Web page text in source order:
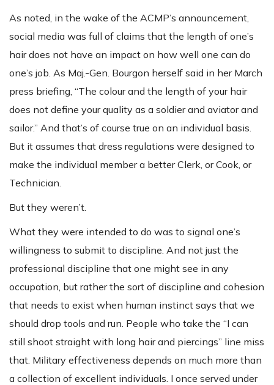
As noted, in the wake of the ACMP’s announcement,
social media was full of claims that the length of one’s
hair does not have an impact on how well one can do
one’s job. As Maj.-Gen. Bourgon herself said in her March
press briefing, “The colour and the length of your hair
does not define your quality as a soldier and aviator and
sailor.” And that’s of course true on an individual basis.
But it assumes that dress regulations were designed to
make the individual member a better Clerk, or Cook, or
Technician.
But they weren’t.
What they were intended to do was to signal one’s
willingness to submit to discipline. And not just the
professional discipline that one might see in any
occupation, but rather the sort of discipline and cohesion
that needs to exist when human instinct says that we
should drop tools and run. People who take the “I can
still shoot straight with long hair and piercings” line miss
that. Military effectiveness depends on much more than
a collection of excellent individuals. I once served under